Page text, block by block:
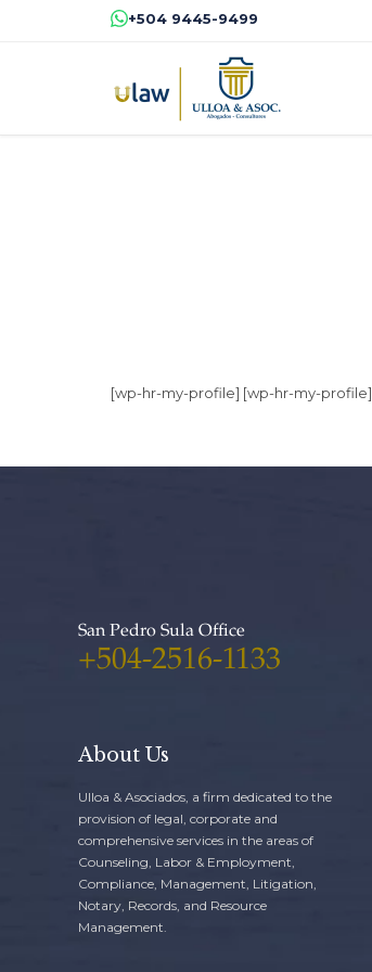
+504 9445-9499
[wp-hr-my-profile] [wp-hr-my-profile].
San Pedro Sula Office
+504-2516-1133
About Us
Ulloa & Asociados, a firm dedicated to the
provision of legal, corporate and
comprehensive services in the areas of
Counseling, Labor & Employment,
Compliance, Management, Litigation,
Notary, Records, and Resource
Management.